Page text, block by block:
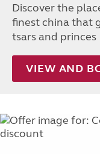
Discover the
finest china that
tsars and princes
VIEW AND